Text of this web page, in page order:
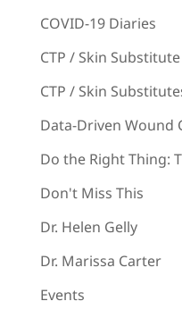
COVID-19 Diaries
CTP / Skin
CTP / Skin
Data-Driven Wound
Do the Right Thing:
Don't Miss This
Dr. Helen Gelly
Dr. Marissa Carter
Events